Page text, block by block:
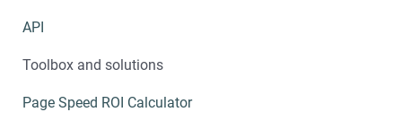
API
Toolbox and solutions
Page Speed ROI Calculator